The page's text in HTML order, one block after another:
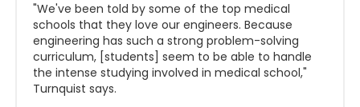
"We've been told by some of the top medical
schools that they love our engineers. Because
engineering has such a strong problem-solving
curriculum, [students] seem to be able to handle
the intense studying involved in medical school,"
Turnquist says.